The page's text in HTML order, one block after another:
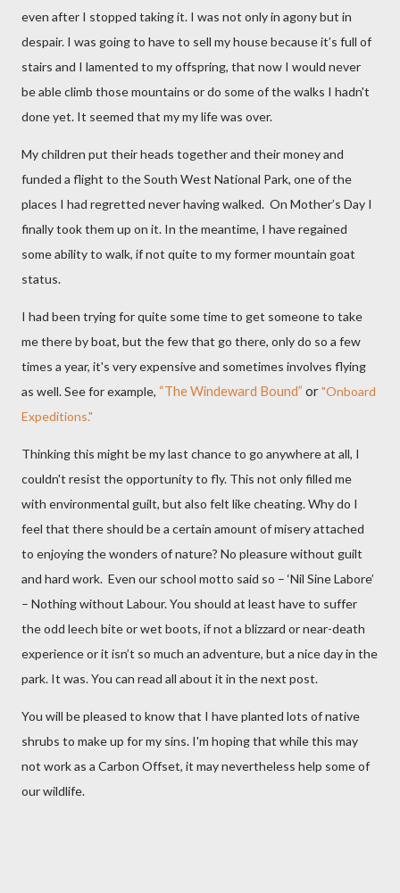
even after I stopped taking it. I was not only in agony but in
despair. I was going to have to sell my house because it’s full of
stairs and I lamented to my offspring, that now I would never
be able climb those mountains or do some of the walks I hadn't
done yet. It seemed that my my life was over.
My children put their heads together and their money and
funded a flight to the South West National Park, one of the
places I had regretted never having walked. On Mother’s Day I
finally took them up on it. In the meantime, I have regained
some ability to walk, if not quite to my former mountain goat
status.
I had been trying for quite some time to get someone to take
me there by boat, but the few that go there, only do so a few
times a year, it's very expensive and sometimes involves flying
as well. See for example, “The Windeward Bound” or"Onboard
Expeditions."
Thinking this might be my last chance to go anywhere at all, I
couldn't resist the opportunity to fly. This not only filled me
with environmental guilt, but also felt like cheating. Why do I
feel that there should be a certain amount of misery attached
to enjoying the wonders of nature? No pleasure without guilt
and hard work. Even our school motto said so – ‘Nil Sine Labore’
– Nothing without Labour. You should at least have to suffer
the odd leech bite or wet boots, if not a blizzard or near-death
experience or it isn’t so much an adventure, but a nice day in the
park. It was. You can read all about it in the next post.
You will be pleased to know that I have planted lots of native
shrubs to make up for my sins. I'm hoping that while this may
not work as a Carbon Offset, it may nevertheless help some of
our wildlife.